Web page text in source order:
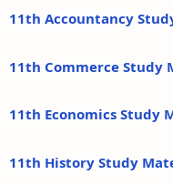
11th Accountancy
11th Commerce Study
11th Economics Study
11th History Study